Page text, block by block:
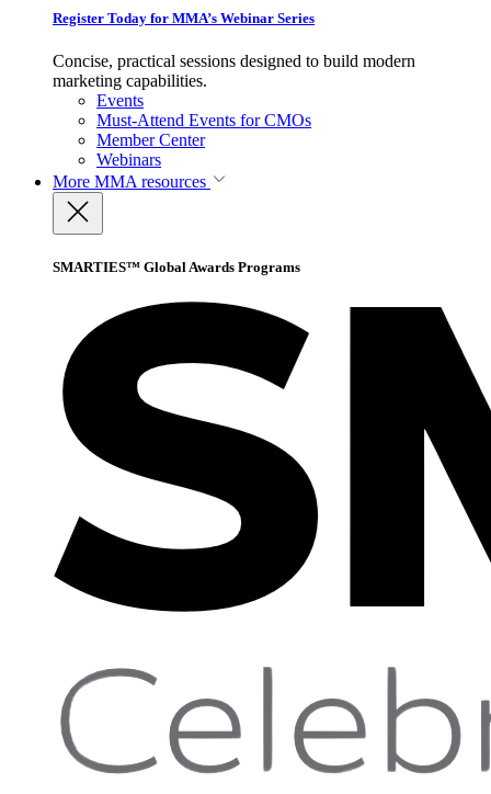
Register Today for MMA’s Webinar Series
Concise, practical sessions designed to build modern
marketing capabilities.
Events
Must-Attend Events for CMOs
Member Center
Webinars
More MMA resources
SMARTIES™ Global Awards Programs